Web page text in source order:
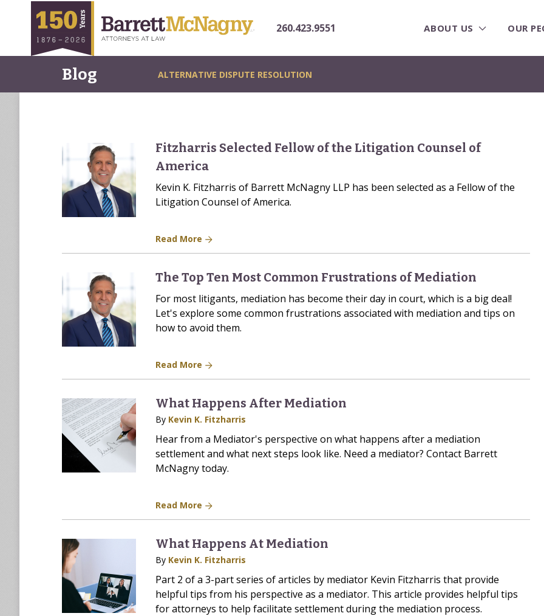
260.423.9551 ABOUT US OUR
Blog ALTERNATIVE DISPUTE RESOLUTION
Fitzharris Selected Fellow of the Litigation Counsel of
America
Kevin K. Fitzharris of Barrett McNagny LLP has been selected as a Fellow of the
Litigation Counsel of America.
Read More
The Top Ten Most Common Frustrations of Mediation
For most litigants, mediation has become their day in court, which is a big deal!
Let's explore some common frustrations associated with mediation and tips on
how to avoid them.
Read More
What Happens After Mediation
By Kevin K. Fitzharris
Hear from a Mediator's perspective on what happens after a mediation
settlement and what next steps look like. Need a mediator? Contact Barrett
McNagny today.
Read More
What Happens At Mediation
By Kevin K. Fitzharris
Part 2 of a 3-part series of articles by mediator Kevin Fitzharris that provide
helpful tips from his perspective as a mediator. This article provides helpful tips
for attorneys to help facilitate settlement during the mediation process.